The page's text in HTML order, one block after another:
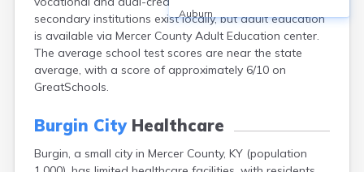
secondary institutions exist locally, but adult education
is available via Mercer County Adult Education center.
The average school test scores are near the state
average, with a score of approximately 6/10 on
GreatSchools.
Burgin CityHealthcare
Burgin, a small city in Mercer County, KY (population
Auburn
Augusta
Bandana
Bardwell
Beattyville